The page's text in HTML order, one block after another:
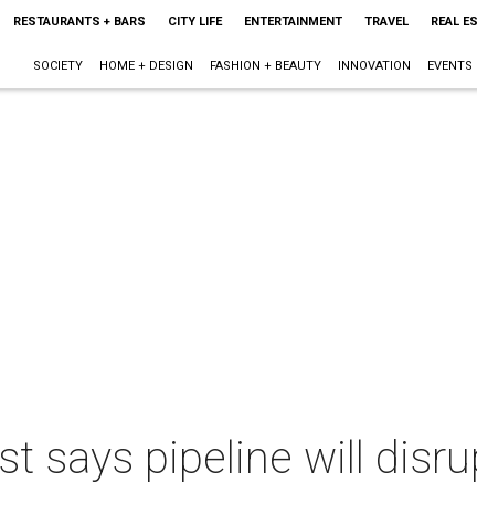
RESTAURANTS + BARS CITY LIFE ENTERTAINMENT TRAVEL REAL
SOCIETY HOME + DESIGN FASHION + BEAUTY INNOVATION EVENTS
says pipeline will